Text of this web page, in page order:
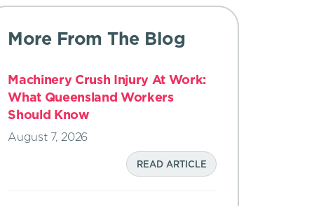
More From The Blog
Machinery Crush Injury At Work:
What Queensland Workers
Should Know
August 7, 2026
READ ARTICLE